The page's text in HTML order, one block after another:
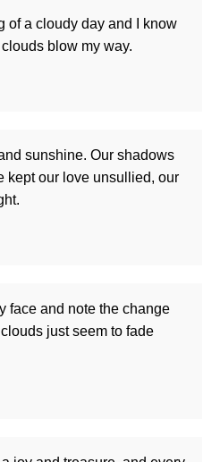
of a cloudy day and I know
blow my way.
sunshine. Our shadows
kept our love unsullied, our
face and note the change
just seem to fade